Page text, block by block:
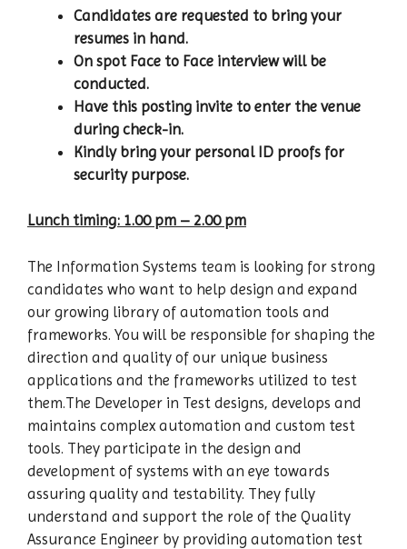
Candidates are requested to bring your
resumes in hand.
On spot Face to Face interview will be
conducted.
Have this posting invite to enter the venue
during check-in.
Kindly bring your personal ID proofs for
security purpose.
Lunch timing: 1.00 pm – 2.00 pm
The Information Systems team is looking for strong
candidates who want to help design and expand
our growing library of automation tools and
frameworks. You will be responsible for shaping the
direction and quality of our unique business
applications and the frameworks utilized to test
them.The Developer in Test designs, develops and
maintains complex automation and custom test
tools. They participate in the design and
development of systems with an eye towards
assuring quality and testability. They fully
understand and support the role of the Quality
Assurance Engineer by providing automation test